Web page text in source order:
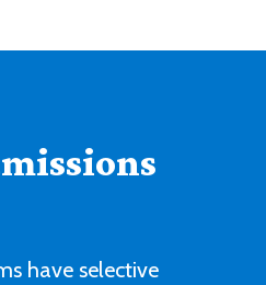
have selective